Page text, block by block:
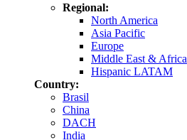
Regional:
North America
Asia Pacific
Europe
Middle East & Africa
Hispanic LATAM
Country:
Brasil
China
DACH
India